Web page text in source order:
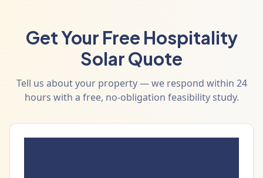
Get Your Free Hospitality
Solar Quote
Tell us about your property — we respond within 24
hours with a free, no-obligation feasibility study.